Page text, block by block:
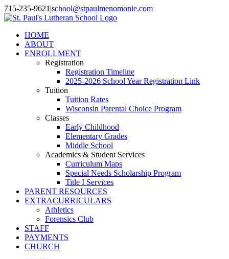
Skip
to
715-235-9621 |school@stpaulmenomonie.com
Facebook
YouTube
Instagram
HOME
ABOUT
ENROLLMENT
Registration
Registration Timeline
2025-2026 School Year Registration Link
Tuition
Tuition Rates
Wisconsin Parental Choice Program
Classes
Early Childhood
Elementary Grades
Middle School
Academics & Student Services
Curriculum Maps
Special Needs Scholarship Program
Title I Services
PARENT RESOURCES
EXTRACURRICULARS
Athletics
Forensics Club
STAFF
PAYMENTS
CHURCH